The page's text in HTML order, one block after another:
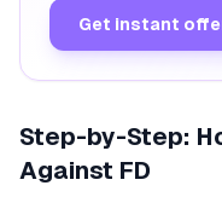
Get instant
Step-by-Step:
Against FD